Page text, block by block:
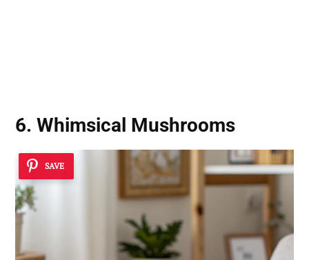
6. Whimsical Mushrooms
SAVE